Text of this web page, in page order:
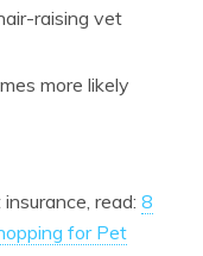
raising vet
more likely
read: 8
for Pet